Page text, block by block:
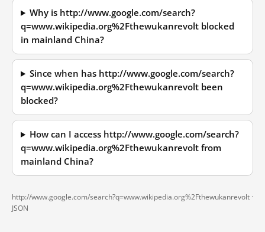
Why is http://www.google.com/search?
q=www.wikipedia.org%2Fthewukanrevolt blocked
in mainland China?
Since when has http://www.google.com/search?
q=www.wikipedia.org%2Fthewukanrevolt been
blocked?
How can I access http://www.google.com/search?
q=www.wikipedia.org%2Fthewukanrevolt from
mainland China?
http://www.google.com/search?q=www.wikipedia.org%2Fthewukanrevolt ·
JSON